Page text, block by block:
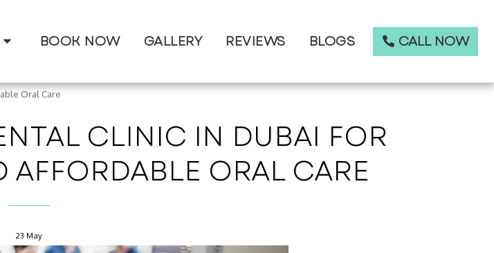
BOOK NOW GALLERY REVIEWS BLOGS CALL NOW
Oral Care
CLINIC IN DUBAI FOR
ORAL CARE
23 May